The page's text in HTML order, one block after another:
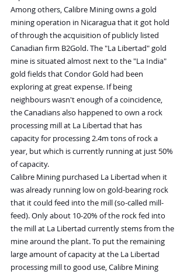
Among others, Calibre Mining owns a gold
mining operation in Nicaragua that it got hold
of through the acquisition of publicly listed
Canadian firm B2Gold. The "La Libertad" gold
mine is situated almost next to the "La India"
gold fields that Condor Gold had been
exploring at great expense. If being
neighbours wasn't enough of a coincidence,
the Canadians also happened to own a rock
processing mill at La Libertad that has
capacity for processing 2.4m tons of rock a
year, but which is currently running at just 50%
of capacity.
Calibre Mining purchased La Libertad when it
was already running low on gold-bearing rock
that it could feed into the mill (so-called mill-
feed). Only about 10-20% of the rock fed into
the mill at La Libertad currently stems from the
mine around the plant. To put the remaining
large amount of capacity at the La Libertad
processing mill to good use, Calibre Mining